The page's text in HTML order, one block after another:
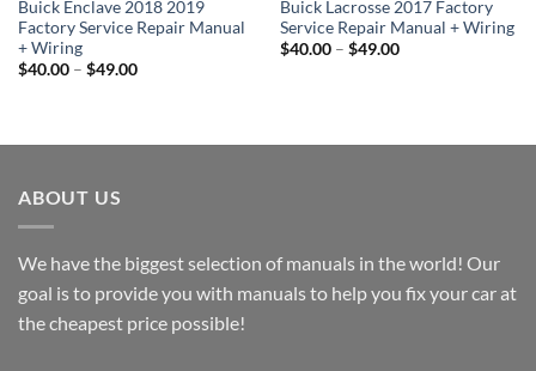
Buick Enclave 2018 2019
Factory Service Repair Manual
+ Wiring
$40.00 – $49.00Price
Buick Lacrosse 2017 Factory
Service Repair Manual + Wiring
$40.00 – $49.00Price
ABOUT US
We have the biggest selection of manuals in the world! Our
goal is to provide you with manuals to help you fix your car at
the cheapest price possible!